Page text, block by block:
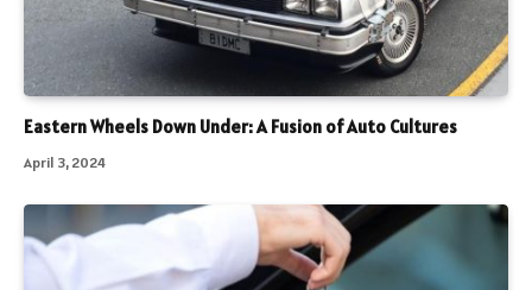
Eastern Wheels Down Under: A Fusion of Auto Cultures
April 3, 2024